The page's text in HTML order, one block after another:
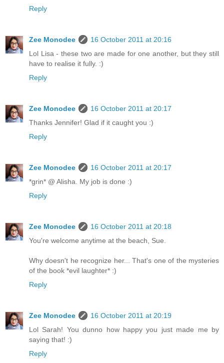
Reply
Zee Monodee
16 October 2011 at 20:16
Lol Lisa - these two are made for one another, but they still
have to realise it fully. :)
Reply
Zee Monodee
16 October 2011 at 20:17
Thanks Jennifer! Glad if it caught you :)
Reply
Zee Monodee
16 October 2011 at 20:17
*grin* @ Alisha. My job is done :)
Reply
Zee Monodee
16 October 2011 at 20:18
You're welcome anytime at the beach, Sue.
Why doesn't he recognize her... That's one of the mysteries
of the book *evil laughter* :)
Reply
Zee Monodee
16 October 2011 at 20:19
Lol Sarah! You dunno how happy you just made me by
saying that! :)
Reply